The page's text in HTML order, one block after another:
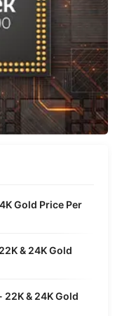
Gold Price Per
& 24K Gold
22K & 24K Gold